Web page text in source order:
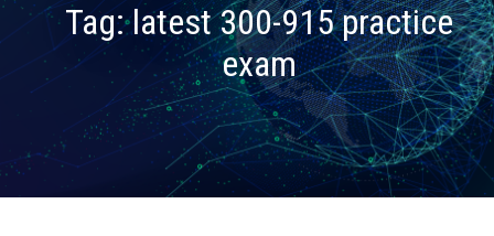
Tag:latest 300-915 practice
exam